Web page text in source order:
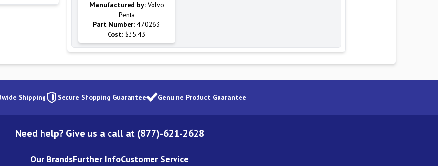
Manufactured by: Volvo
Penta
Part Number: 470263
Cost: $35.43
Shipping Secure Shopping Guarantee Genuine Product Guarantee
Need help? Give us a call at (877)-621-2628
Our BrandsFurther InfoCustomer Service